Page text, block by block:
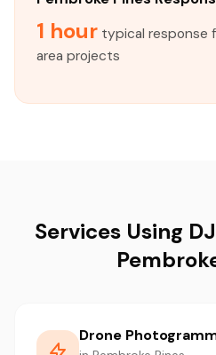
1 hour typical response
area projects
Services Using
Drone